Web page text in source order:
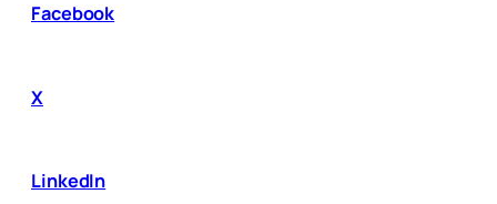
Facebook
X
LinkedIn